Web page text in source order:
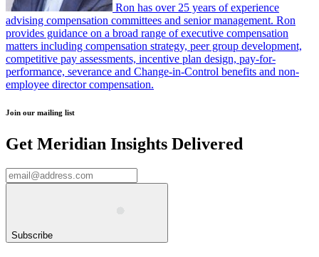
Ron has over 25 years of experience
advising compensation committees and senior management. Ron
provides guidance on a broad range of executive compensation
matters including compensation strategy, peer group development,
competitive pay assessments, incentive plan design, pay-for-
performance, severance and Change-in-Control benefits and non-
employee director compensation.
Join our mailing list
Get Meridian Insights Delivered
Subscribe